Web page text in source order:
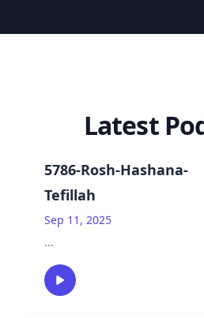
Latest
5786-Rosh-Hashana-
Tefillah
Sep 11, 2025
...